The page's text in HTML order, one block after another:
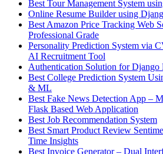
Best Tour Management System
Online Resume Builder using
Best Amazon Price Tracking Web
Professional Grade
Personality Prediction System via
AI Recruitment Tool
Authentication Solution for Django
Best College Prediction System
& ML
Best Fake News Detection App –
Flask Based Web Application
Best Job Recommendation System
Best Smart Product Review
Time Insights
Best Invoice Generator – Dual